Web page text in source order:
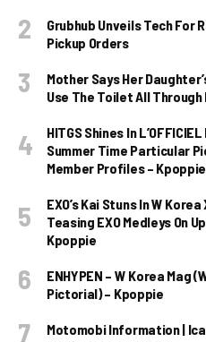
Grubhub Unveils Tech For
Pickup Orders
Mother Says Her
Use The Toilet All
HITGS Shines In
Summer Time Particular
Member Profiles – Kpoppie
EXO’s Kai Stuns In W
Teasing EXO Medleys On
Kpoppie
ENHYPEN – W Korea Mag
Pictorial) – Kpoppie
Motomobi Information |